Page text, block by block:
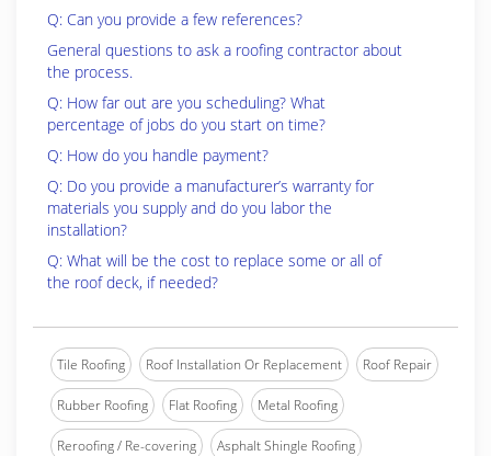
Q: Can you provide a few references?
General questions to ask a roofing contractor about
the process.
Q: How far out are you scheduling? What
percentage of jobs do you start on time?
Q: How do you handle payment?
Q: Do you provide a manufacturer’s warranty for
materials you supply and do you labor the
installation?
Q: What will be the cost to replace some or all of
the roof deck, if needed?
Tile Roofing Roof Installation Or Replacement Roof Repair
Rubber Roofing Flat Roofing Metal Roofing
Reroofing / Re-covering Asphalt Shingle Roofing